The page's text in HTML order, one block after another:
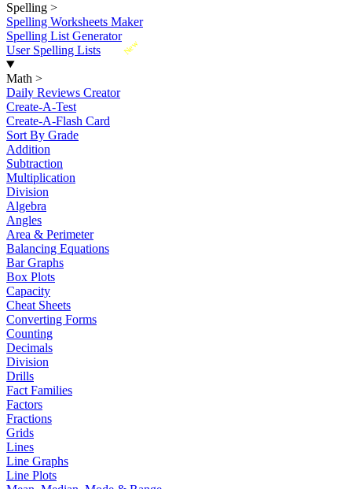
Spelling >
Spelling Worksheets Maker
Spelling List Generator
New
User Spelling Lists
Math >
Daily Reviews Creator
Create-A-Test
Create-A-Flash Card
Sort By Grade
Addition
Subtraction
Multiplication
Division
Algebra
Angles
Area & Perimeter
Balancing Equations
Bar Graphs
Box Plots
Capacity
Cheat Sheets
Converting Forms
Counting
Decimals
Division
Drills
Fact Families
Factors
Fractions
Grids
Lines
Line Graphs
Line Plots